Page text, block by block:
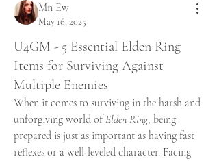
Mn Ew
May 16, 2025
U4GM - 5 Essential Elden Ring
Items for Surviving Against
Multiple Enemies
When it comes to surviving in the harsh and
unforgiving world of Elden Ring, being
prepared is just as important as having fast
reflexes or a well-leveled character. Facing